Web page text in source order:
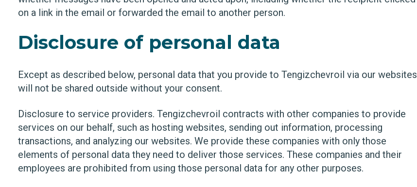
on a link in the email or forwarded the email to another person.
Disclosure of personal data
Except as described below, personal data that you provide to Tengizchevroil via our websites
will not be shared outside without your consent.
Disclosure to service providers. Tengizchevroil contracts with other companies to provide
services on our behalf, such as hosting websites, sending out information, processing
transactions, and analyzing our websites. We provide these companies with only those
elements of personal data they need to deliver those services. These companies and their
employees are prohibited from using those personal data for any other purposes.